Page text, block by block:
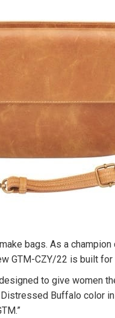
bags. As a
GTM-CZY/22 is built
to give women
Buffalo color